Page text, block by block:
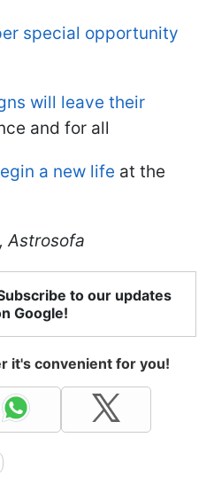
special opportunity
will leave their
and for all
a new life at the
Astrosofa
to our updates
Google!
it's convenient for you!